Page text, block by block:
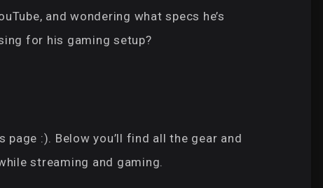
and wondering what specs he’s
for his gaming setup?
page :). Below you’ll find all the gear and
streaming and gaming.